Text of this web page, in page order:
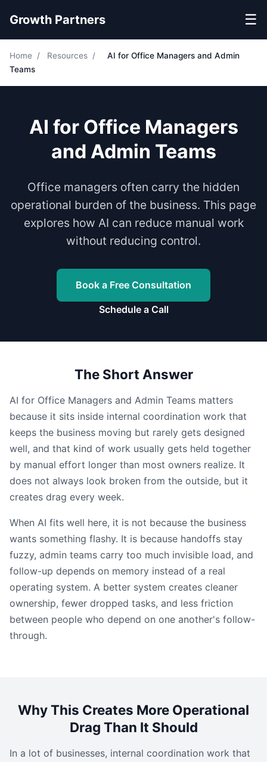
Growth Partners ☰
Home / Resources /
AI for Office Managers and Admin
Teams
AI for Office Managers
and Admin Teams
Office managers often carry the hidden
operational burden of the business. This page
explores how AI can reduce manual work
without reducing control.
Book a Free Consultation
Schedule a Call
The Short Answer
AI for Office Managers and Admin Teams matters
because it sits inside internal coordination work that
keeps the business moving but rarely gets designed
well, and that kind of work usually gets held together
by manual effort longer than most owners realize. It
does not always look broken from the outside, but it
creates drag every week.
When AI fits well here, it is not because the business
wants something flashy. It is because handoffs stay
fuzzy, admin teams carry too much invisible load, and
follow-up depends on memory instead of a real
operating system. A better system creates cleaner
ownership, fewer dropped tasks, and less friction
between people who depend on one another's follow-
through.
Why This Creates More Operational
Drag Than It Should
In a lot of businesses, internal coordination work that